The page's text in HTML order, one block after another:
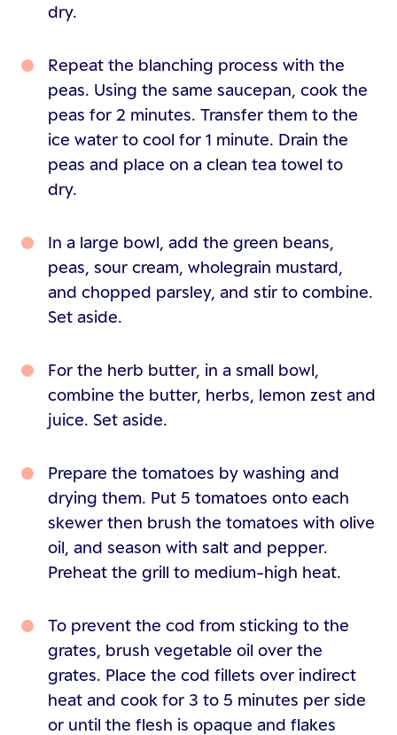
dry.
Repeat the blanching process with the
peas. Using the same saucepan, cook the
peas for 2 minutes. Transfer them to the
ice water to cool for 1 minute. Drain the
peas and place on a clean tea towel to
dry.
In a large bowl, add the green beans,
peas, sour cream, wholegrain mustard,
and chopped parsley, and stir to combine.
Set aside.
For the herb butter, in a small bowl,
combine the butter, herbs, lemon zest and
juice. Set aside.
Prepare the tomatoes by washing and
drying them. Put 5 tomatoes onto each
skewer then brush the tomatoes with olive
oil, and season with salt and pepper.
Preheat the grill to medium-high heat.
To prevent the cod from sticking to the
grates, brush vegetable oil over the
grates. Place the cod fillets over indirect
heat and cook for 3 to 5 minutes per side
or until the flesh is opaque and flakes